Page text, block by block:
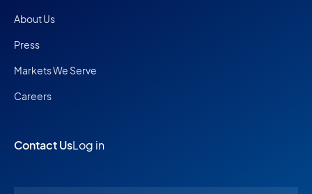
About Us
Press
Markets We Serve
Careers
Contact UsLog in